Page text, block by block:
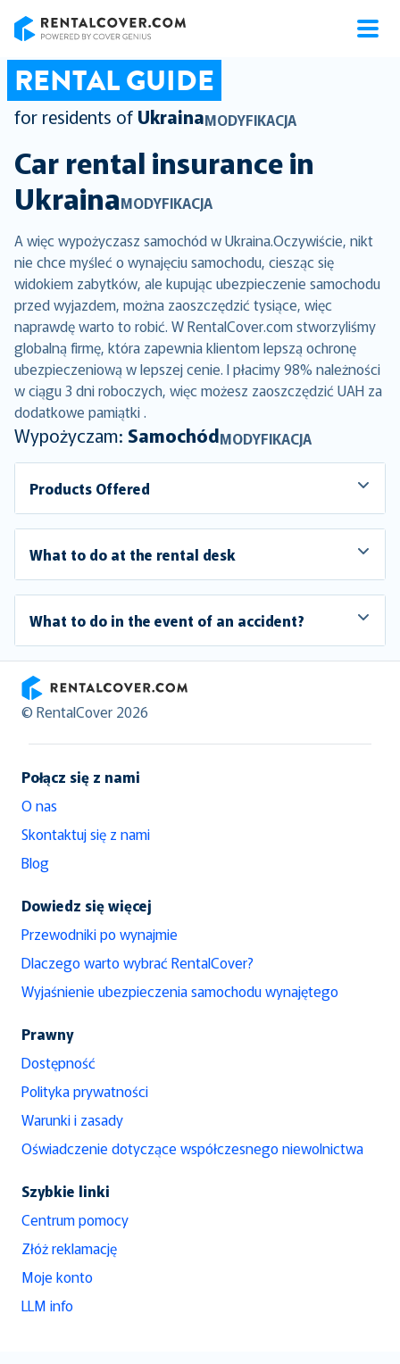
RENTAL GUIDE
for residents of UkrainaMODYFIKACJA
Car rental insurance in
UkrainaMODYFIKACJA
A więc wypożyczasz samochód w Ukraina.Oczywiście, nikt
nie chce myśleć o wynajęciu samochodu, ciesząc się
widokiem zabytków, ale kupując ubezpieczenie samochodu
przed wyjazdem, można zaoszczędzić tysiące, więc
naprawdę warto to robić. W RentalCover.com stworzyliśmy
globalną firmę, która zapewnia klientom lepszą ochronę
ubezpieczeniową w lepszej cenie. I płacimy 98% należności
w ciągu 3 dni roboczych, więc możesz zaoszczędzić UAH za
dodatkowe pamiątki .
Wypożyczam: SamochódMODYFIKACJA
Products Offered
What to do at the rental desk
What to do in the event of an accident?
RentalCover
© RentalCover 2026
Połącz się z nami
O nas
Skontaktuj się z nami
Blog
Dowiedz się więcej
Przewodniki po wynajmie
Dlaczego warto wybrać RentalCover?
Wyjaśnienie ubezpieczenia samochodu wynajętego
Prawny
Dostępność
Polityka prywatności
Warunki i zasady
Oświadczenie dotyczące współczesnego niewolnictwa
Szybkie linki
Centrum pomocy
Złóż reklamację
Moje konto
LLM info